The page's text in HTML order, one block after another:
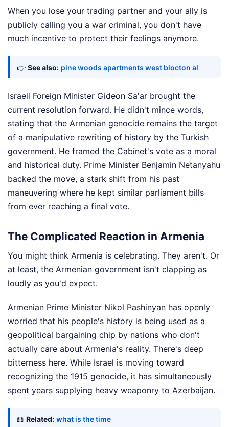
When you lose your trading partner and your ally is
publicly calling you a war criminal, you don't have
much incentive to protect their feelings anymore.
👉 See also: pine woods apartments west blocton al
Israeli Foreign Minister Gideon Sa'ar brought the
current resolution forward. He didn't mince words,
stating that the Armenian genocide remains the target
of a manipulative rewriting of history by the Turkish
government. He framed the Cabinet's vote as a moral
and historical duty. Prime Minister Benjamin Netanyahu
backed the move, a stark shift from his past
maneuvering where he kept similar parliament bills
from ever reaching a final vote.
The Complicated Reaction in Armenia
You might think Armenia is celebrating. They aren't. Or
at least, the Armenian government isn't clapping as
loudly as you'd expect.
Armenian Prime Minister Nikol Pashinyan has openly
worried that his people's history is being used as a
geopolitical bargaining chip by nations who don't
actually care about Armenia's reality. There's deep
bitterness here. While Israel is moving toward
recognizing the 1915 genocide, it has simultaneously
spent years supplying heavy weaponry to Azerbaijan.
📖 Related: what is the time